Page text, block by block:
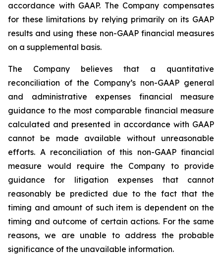
accordance with GAAP. The Company compensates
for these limitations by relying primarily on its GAAP
results and using these non-GAAP financial measures
on a supplemental basis.
The Company believes that a quantitative
reconciliation of the Company’s non-GAAP general
and administrative expenses financial measure
guidance to the most comparable financial measure
calculated and presented in accordance with GAAP
cannot be made available without unreasonable
efforts. A reconciliation of this non-GAAP financial
measure would require the Company to provide
guidance for litigation expenses that cannot
reasonably be predicted due to the fact that the
timing and amount of such item is dependent on the
timing and outcome of certain actions. For the same
reasons, we are unable to address the probable
significance of the unavailable information.